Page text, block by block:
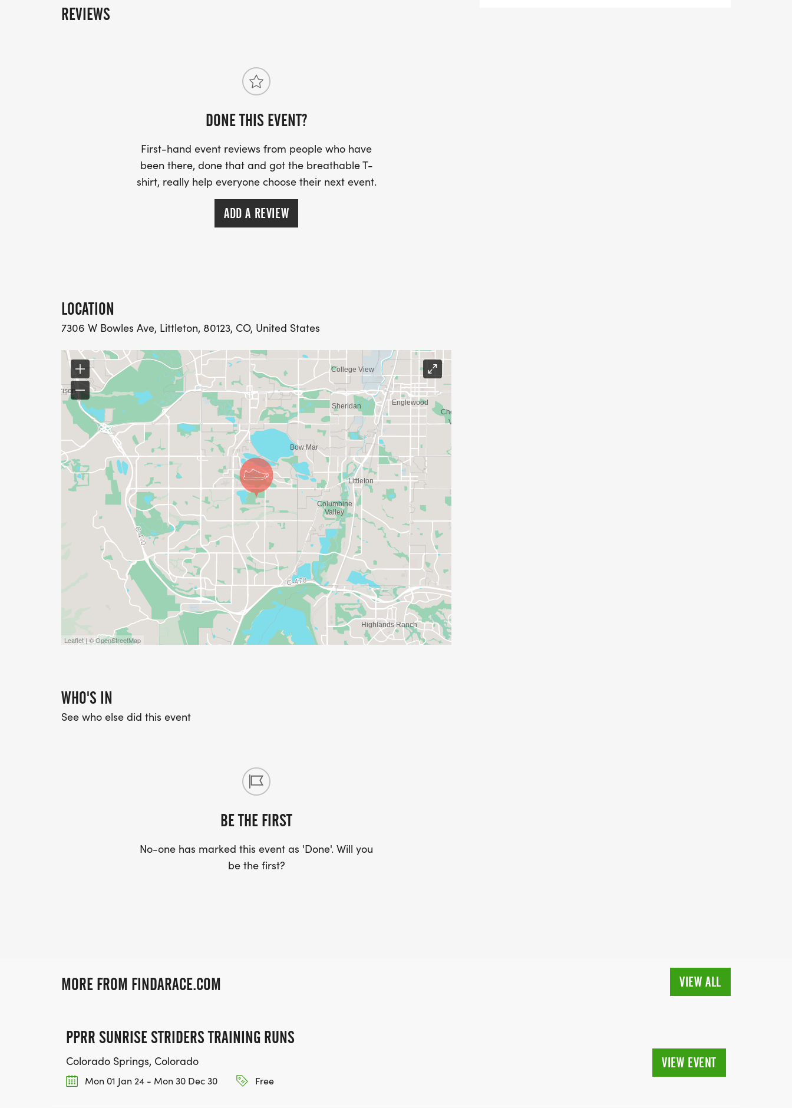
REVIEWS
DONE THIS EVENT?
First-hand event reviews from people who have
been there, done that and got the breathable T-
shirt, really help everyone choose their next event.
ADD A REVIEW
LOCATION
7306 W Bowles Ave, Littleton, 80123, CO, United States
Leaflet | © OpenStreetMap
WHO'S IN
See who else did this event
BE THE FIRST
No-one has marked this event as 'Done'. Will you
be the first?
MORE FROM FINDARACE.COM VIEW ALL
PPRR SUNRISE STRIDERS TRAINING RUNS
Colorado Springs, Colorado
Mon 01 Jan 24 - Mon 30 Dec 30 Free
VIEW EVENT